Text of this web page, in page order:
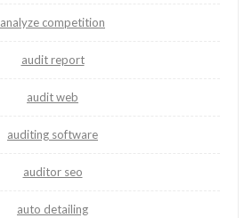
analyze competition
audit report
audit web
auditing software
auditor seo
auto detailing